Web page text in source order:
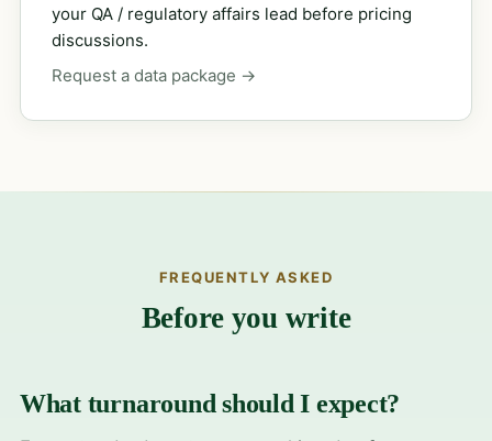
your QA / regulatory affairs lead before pricing
discussions.
Request a data package →
FREQUENTLY ASKED
Before you write
What turnaround should I expect?